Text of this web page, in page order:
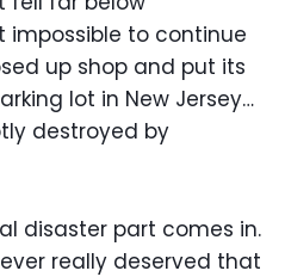
impossible to continue
up shop and put its
lot in New Jersey…
destroyed by
disaster part comes in.
really deserved that